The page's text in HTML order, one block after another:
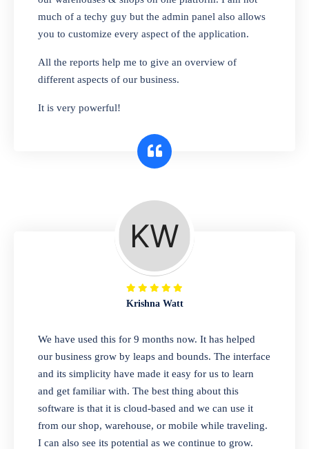
you manage and sell all of your essential
items in one place? Look no further than our
one-stop departmental store software.
Whether you need to sell clothes, shoes,
bags, or any other type of item, our software
interface makes it simple to get started selling
A complete suite of features to manage both
retail & wholesales stores. Set multiple prices
for different customer segments or different
business locations.
Our software is perfect for any
pharmaceutical company. You can set
product expiration dates and lot numbers,
and sell in different units of measure. Stop
selling expired & to-be-expired items to
customers. Check details reports on stock
much of a techy guy but the admin panel also allows
you to customize every aspect of the application.
All the reports help me to give an overview of
different aspects of our business.
It is very powerful!
Krishna Watt
We have used this for 9 months now. It has helped
our business grow by leaps and bounds. The interface
and its simplicity have made it easy for us to learn
and get familiar with. The best thing about this
software is that it is cloud-based and we can use it
from our shop, warehouse, or mobile while traveling.
I can also see its potential as we continue to grow.